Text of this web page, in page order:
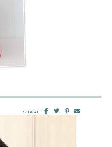
SHARE